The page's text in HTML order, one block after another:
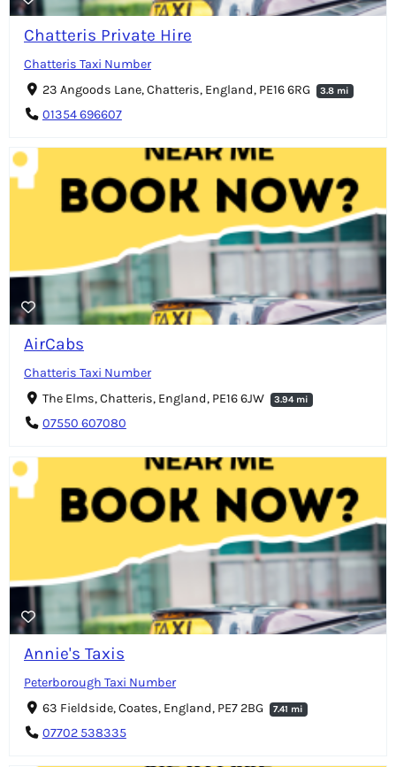
Chatteris Private Hire
Chatteris Taxi Number
23 Angoods Lane, Chatteris, England, PE16 6RG
3.8 mi
01354 696607
AirCabs
Chatteris Taxi Number
The Elms, Chatteris, England, PE16 6JW
3.94 mi
07550 607080
Annie's Taxis
Peterborough Taxi Number
63 Fieldside, Coates, England, PE7 2BG
7.41 mi
07702 538335